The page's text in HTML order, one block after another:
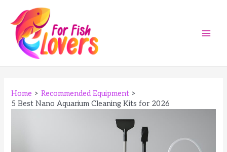
content
Home
Recommended Equipment
5 Best Nano Aquarium Cleaning Kits for 2026